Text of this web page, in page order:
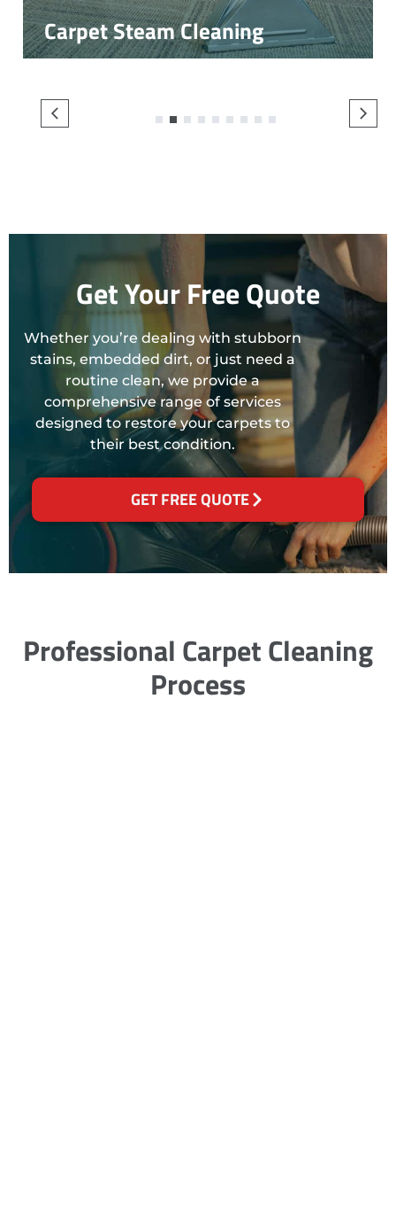
Carpet Steam Cleaning
3 4
Get Your Free Quote
Whether you’re dealing with stubborn
stains, embedded dirt, or just need a
routine clean, we provide a
comprehensive range of services
designed to restore your carpets to
their best condition.
GET FREE QUOTE
Professional Carpet Cleaning
Process